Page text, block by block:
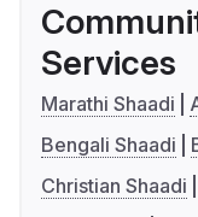
Services
Marathi Shaadi
Bengali Shaadi
Christian Shaadi